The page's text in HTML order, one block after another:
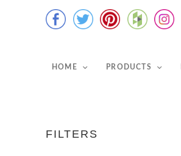
HOME PRODUCTS
FILTERS